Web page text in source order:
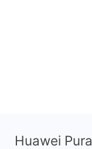
Huawei